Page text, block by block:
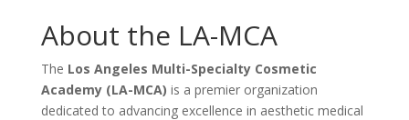
About the LA-MCA
The Los Angeles Multi-Specialty Cosmetic
Academy (LA-MCA) is a premier organization
dedicated to advancing excellence in aesthetic medical